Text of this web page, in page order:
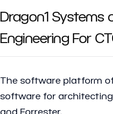
Dragon1 Systems
Engineering For
The software platform
software for
and Forrester.